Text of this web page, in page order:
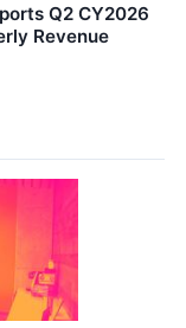
Q2 CY2026
Revenue